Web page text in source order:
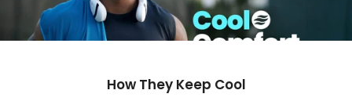
How They Keep Cool